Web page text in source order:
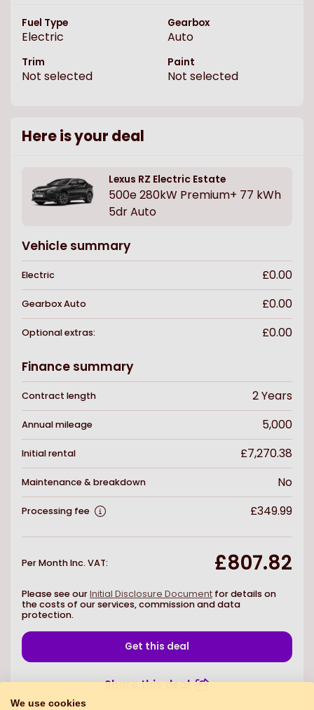
Fuel Type
Electric
Gearbox
Auto
Trim
Not selected
Paint
Not selected
Here is your deal
Lexus RZ Electric Estate
500e 280kW Premium+ 77 kWh
5dr Auto
Vehicle summary
Electric £0.00
GearboxAuto £0.00
Optional extras: £0.00
Finance summary
Contract length 2Years
Annual mileage 5,000
Initial rental £7,270.38
Maintenance & breakdown No
Processing fee £349.99
Per Month Inc. VAT: £807.82
Please see ourInitial Disclosure Document for details on
the costs of our services, commission and data
protection.
Get this deal
Share this deal
We use cookies